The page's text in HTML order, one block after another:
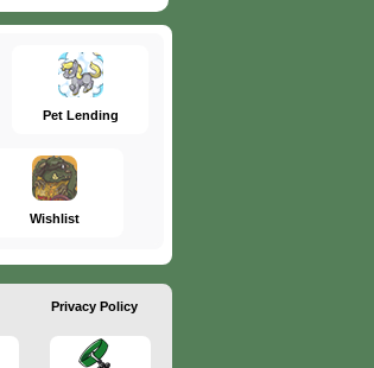
Pet Lending
Wishlist
Privacy Policy